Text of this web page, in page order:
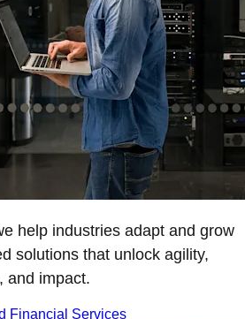
help industries adapt and grow
solutions that unlock agility,
and impact.
Financial Services